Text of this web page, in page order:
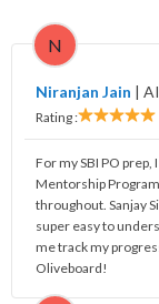
N
Niranjan Jain |
Rating :
For my SBI PO
Mentorship
throughout. Sanjay
super easy to
me track my
Oliveboard!